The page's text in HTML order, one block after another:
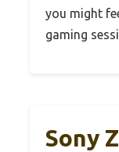
you might
gaming
Sony